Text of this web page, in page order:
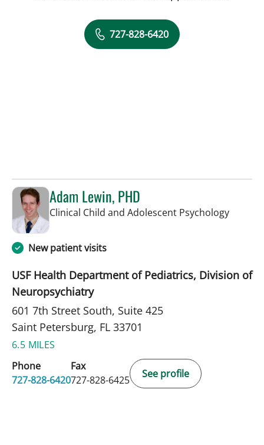
727-828-6420
Adam Lewin, PHD
Clinical Child and Adolescent Psychologyin Saint
New patient visits
USF Health Department of Pediatrics, Division of
Neuropsychiatry
601 7th Street South, Suite 425
Saint Petersburg, FL 33701
6.5 MILES
Phone
727-828-6420
Fax
727-828-6425
See profile